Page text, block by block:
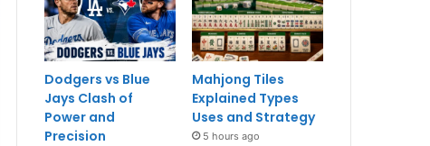
Dodgers vs Blue
Jays Clash of
Power and
Precision
Mahjong Tiles
Explained Types
Uses and Strategy
5 hours ago